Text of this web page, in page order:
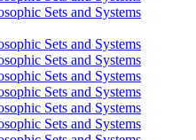
Sets and Systems
Sets and Systems
Sets and Systems
Sets and Systems
Sets and Systems
Sets and Systems
Sets and Systems